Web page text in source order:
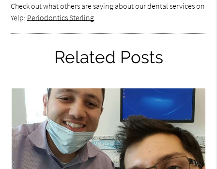
Check out what others are saying about our dental services on
Yelp: Periodontics Sterling
Related Posts